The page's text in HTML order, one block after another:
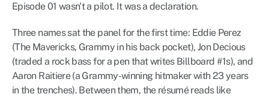
Episode 01 wasn't a pilot. It was a declaration.
Three names sat the panel for the first time: Eddie Perez
(The Mavericks, Grammy in his back pocket), Jon Decious
(traded a rock bass for a pen that writes Billboard #1s), and
Aaron Raitiere (a Grammy-winning hitmaker with 23 years
in the trenches). Between them, the résumé reads like